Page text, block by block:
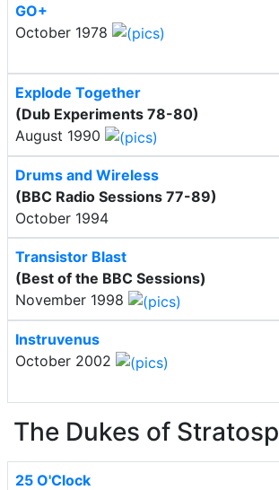
GO+
October 1978
Explode Together
(Dub Experiments 78-80)
August 1990
Drums and Wireless
(BBC Radio Sessions 77-89)
October 1994
Transistor Blast
(Best of the BBC Sessions)
November 1998
Instruvenus
October 2002
The Dukes of
25 O'Clock